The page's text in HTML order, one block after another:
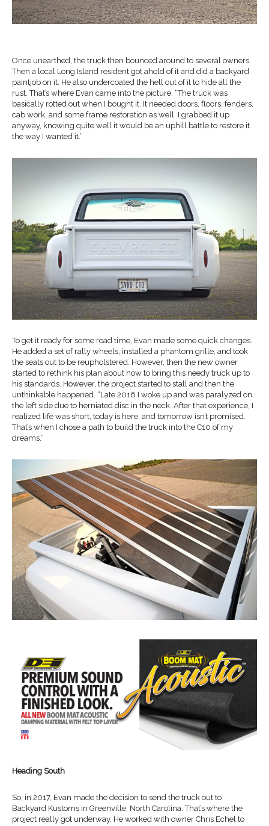
Once unearthed, the truck then bounced around to several owners.
Then a local Long Island resident got ahold of it and did a backyard
paintjob on it. He also undercoated the hell out of it to hide all the
rust. That’s where Evan came into the picture. “The truck was
basically rotted out when I bought it. It needed doors, floors, fenders,
cab work, and some frame restoration as well. I grabbed it up
anyway, knowing quite well it would be an uphill battle to restore it
the way I wanted it.”
To get it ready for some road time, Evan made some quick changes.
He added a set of rally wheels, installed a phantom grille, and took
the seats out to be reupholstered. However, then the new owner
started to rethink his plan about how to bring this needy truck up to
his standards. However, the project started to stall and then the
unthinkable happened. “Late 2016 I woke up and was paralyzed on
the left side due to herniated disc in the neck. After that experience, I
realized life was short, today is here, and tomorrow isn’t promised.
That’s when I chose a path to build the truck into the C10 of my
dreams.”
Heading South
So, in 2017, Evan made the decision to send the truck out to
Backyard Kustoms in Greenville, North Carolina. That’s where the
project really got underway. He worked with owner Chris Echel to